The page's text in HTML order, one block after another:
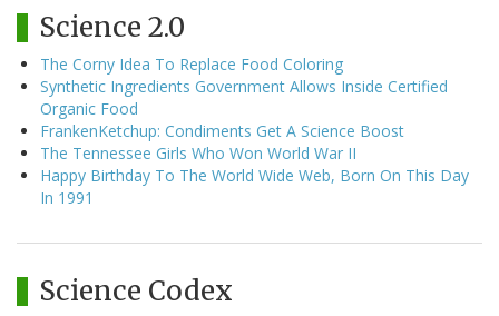
Science 2.0
The Corny Idea To Replace Food Coloring
Synthetic Ingredients Government Allows Inside Certified
Organic Food
FrankenKetchup: Condiments Get A Science Boost
The Tennessee Girls Who Won World War II
Happy Birthday To The World Wide Web, Born On This Day
In 1991
Science Codex